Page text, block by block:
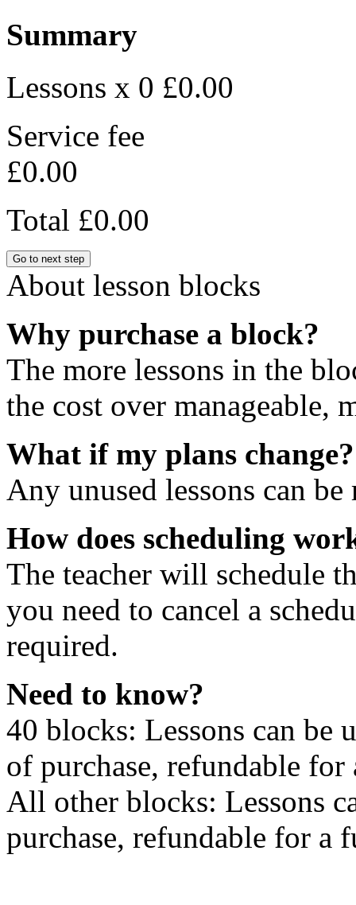
Summary
Lessons x 0 £0.00
Service fee
£0.00
Total £0.00
Go to next step
About lesson blocks
Why purchase a block?
The more lessons in the
the cost over manageable,
What if my plans change?
Any unused lessons can
How does scheduling
The teacher will schedule
you need to cancel a
required.
Need to know?
40 blocks: Lessons can be
of purchase, refundable
All other blocks: Lessons
purchase, refundable for a